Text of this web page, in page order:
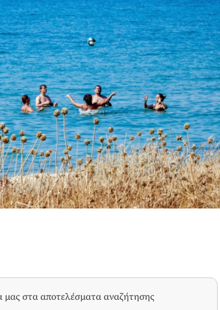
μας στα αποτελέσματα αναζήτησης